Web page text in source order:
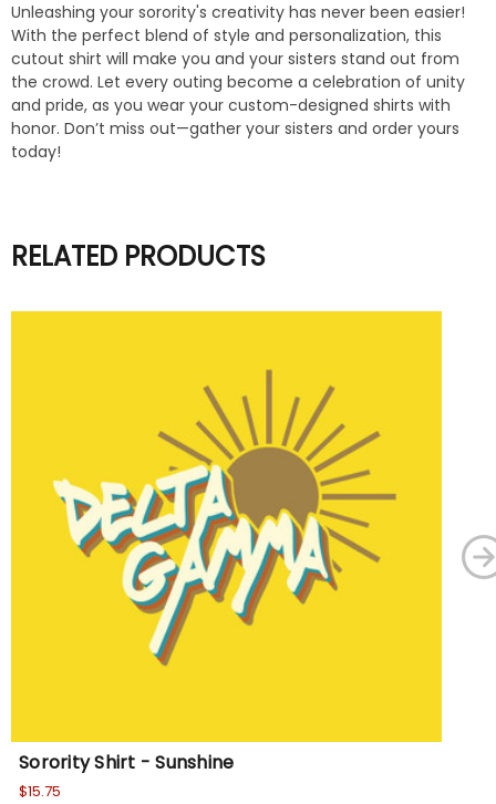
Unleashing your sorority's creativity has never been easier!
With the perfect blend of style and personalization, this
cutout shirt will make you and your sisters stand out from
the crowd. Let every outing become a celebration of unity
and pride, as you wear your custom-designed shirts with
honor. Don’t miss out—gather your sisters and order yours
today!
RELATED PRODUCTS
Sorority Shirt - Sunshine
$15.75